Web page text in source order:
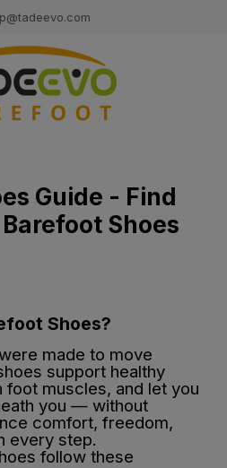
Guide - Find
Shoes
Shoes?
made to move
support healthy
muscles, and let you
you — without
comfort, freedom,
every step.
follow these